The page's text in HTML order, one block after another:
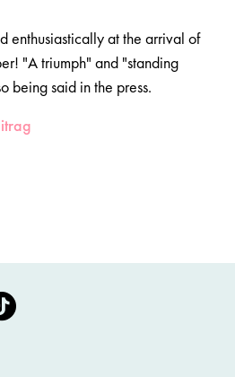
enthusiastically at the arrival of
"A triumph" and "standing
being said in the press.
TikTok